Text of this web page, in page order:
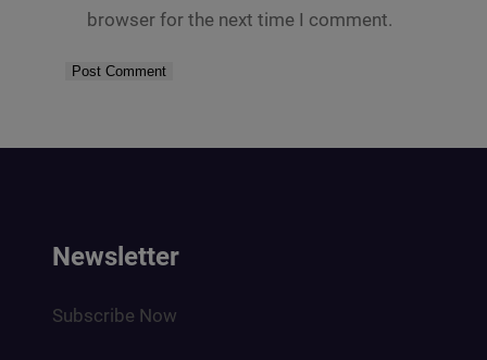
browser for the next time I comment.
Newsletter
Subscribe Now